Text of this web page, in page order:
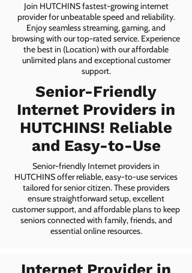
Join HUTCHINS fastest-growing internet
provider for unbeatable speed and reliability.
Enjoy seamless streaming, gaming, and
browsing with our top-rated service. Experience
the best in (Location) with our affordable
unlimited plans and exceptional customer
support.
Senior-Friendly
Internet Providers in
HUTCHINS! Reliable
and Easy-to-Use
Senior-friendly Internet providers in
HUTCHINS offer reliable, easy-to-use services
tailored for senior citizen. These providers
ensure straightforward setup, excellent
customer support, and affordable plans to keep
seniors connected with family, friends, and
essential online resources.
Internet Provider in